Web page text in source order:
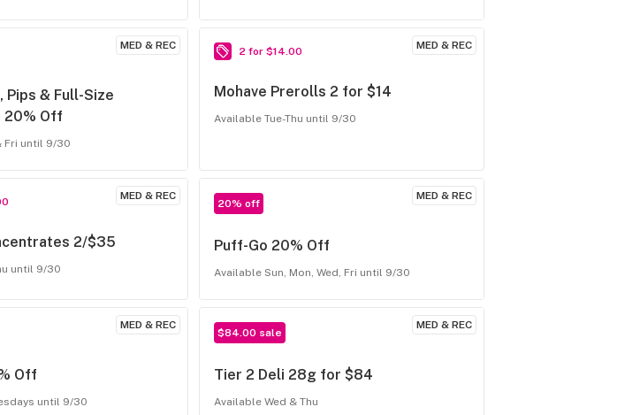
MED & REC
Pips & Full-Size
20% Off
Fri until 9/30
MED & REC
2 for $14.00
Mohave Prerolls 2 for $14
Available Tue-Thu until 9/30
MED & REC
2/$35
until 9/30
MED & REC
20% off
Puff-Go 20% Off
Available Sun, Mon, Wed, Fri until 9/30
MED & REC
Off
until 9/30
MED & REC
$84.00 sale
Tier 2 Deli 28g for $84
Available Wed & Thu